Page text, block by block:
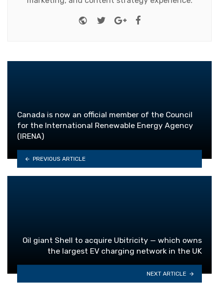
Website
TwitterGoogle+Facebook
Canada is now an official member of the Council
for the International Renewable Energy Agency
(IRENA)
PREVIOUS ARTICLE
Oil giant Shell to acquire Ubitricity — which owns
the largest EV charging network in the UK
NEXT ARTICLE